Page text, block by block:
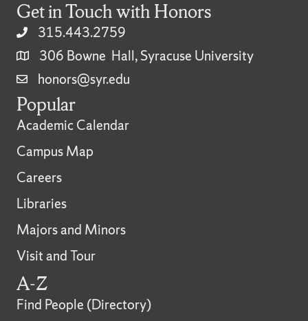
Get in Touch with Honors
315.443.2759
306 Bowne Hall, Syracuse University
honors@syr.edu
Popular
Academic Calendar
Campus Map
Careers
Libraries
Majors and Minors
Visit and Tour
A-Z
Find People (Directory)